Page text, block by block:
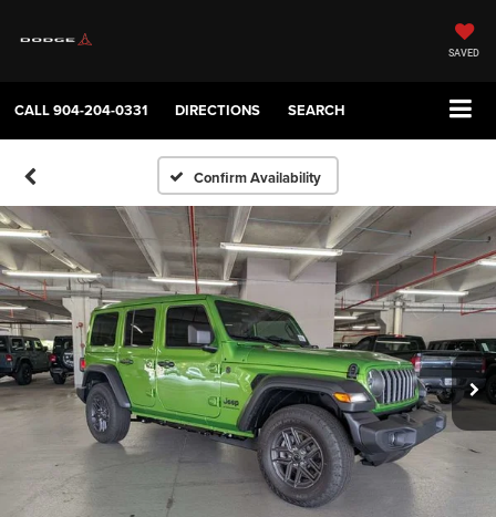
SAVED
CALL904-204-0331 DIRECTIONS SEARCH
Confirm Availability